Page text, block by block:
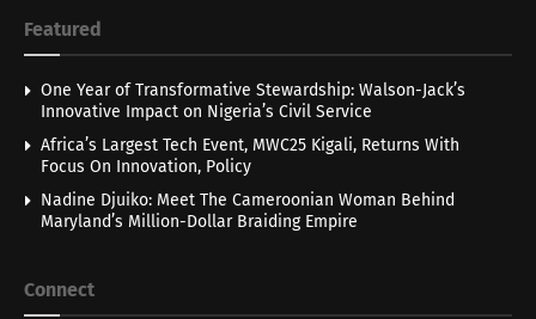
Featured
One Year of Transformative Stewardship: Walson-Jack’s
Innovative Impact on Nigeria’s Civil Service
Africa’s Largest Tech Event, MWC25 Kigali, Returns With
Focus On Innovation, Policy
Nadine Djuiko: Meet The Cameroonian Woman Behind
Maryland’s Million-Dollar Braiding Empire
Connect